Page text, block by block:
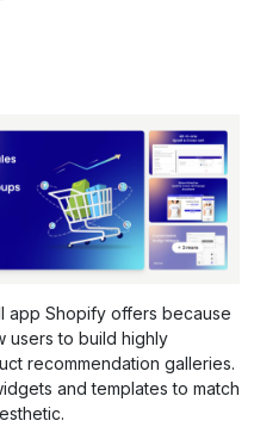
app Shopify offers because
users to build highly
recommendation galleries.
and templates to match